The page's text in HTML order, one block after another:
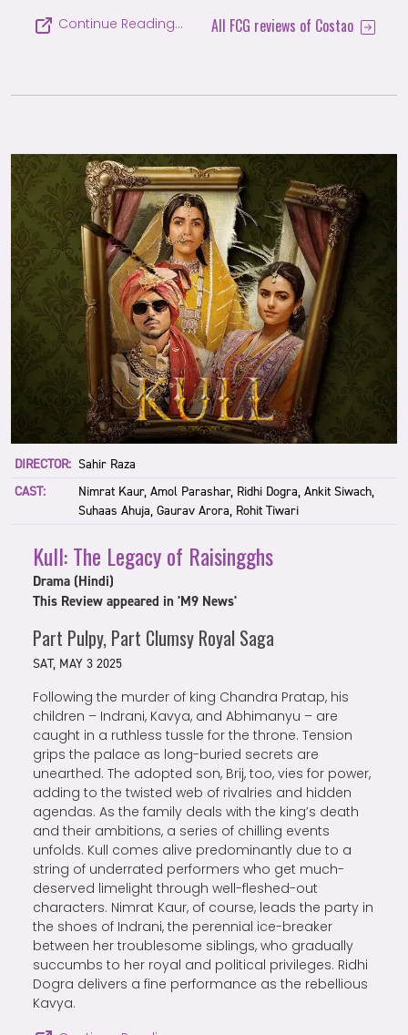
Continue Reading…
All FCG reviews of Costao
DIRECTOR: Sahir Raza
CAST:
Nimrat Kaur, Amol Parashar, Ridhi Dogra, Ankit Siwach,
Suhaas Ahuja, Gaurav Arora, Rohit Tiwari
Kull: The Legacy of Raisingghs
Drama (Hindi)
This Review appeared in 'M9 News'
Part Pulpy, Part Clumsy Royal Saga
SAT, MAY 3 2025
Following the murder of king Chandra Pratap, his
children – Indrani, Kavya, and Abhimanyu – are
caught in a ruthless tussle for the throne. Tension
grips the palace as long-buried secrets are
unearthed. The adopted son, Brij, too, vies for power,
adding to the twisted web of rivalries and hidden
agendas. As the family deals with the king’s death
and their ambitions, a series of chilling events
unfolds. Kull comes alive predominantly due to a
string of underrated performers who get much-
deserved limelight through well-fleshed-out
characters. Nimrat Kaur, of course, leads the party in
the shoes of Indrani, the perennial ice-breaker
between her troublesome siblings, who gradually
succumbs to her royal and political privileges. Ridhi
Dogra delivers a fine performance as the rebellious
Kavya.